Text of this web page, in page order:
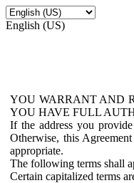
English (US)
YOU WARRANT AND
YOU HAVE FULL
If the address you
Otherwise, this
appropriate.
The following terms shall
Certain capitalized terms